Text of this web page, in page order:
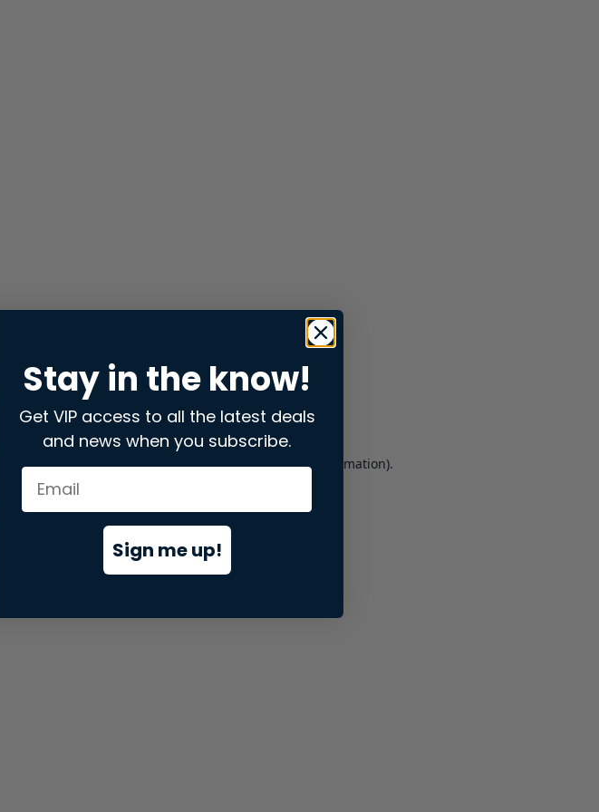
store.snap.app(see the browser consolefor more information).
Stay in the know!
Get VIP access to all the latest deals
and news when you subscribe.
Sign me up!